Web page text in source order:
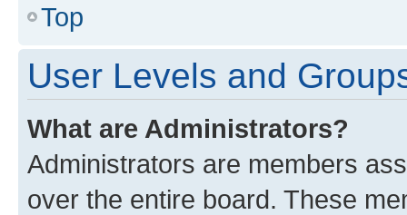
Top
User Levels and
What are Administrators?
Administrators are members
over the entire board. These